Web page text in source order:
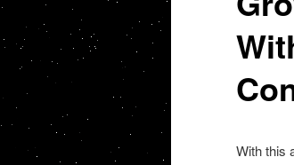
With this